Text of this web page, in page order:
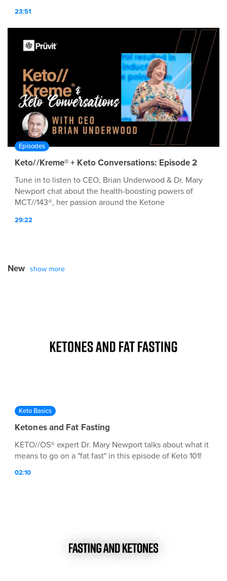
23:51
Episodes
Keto//Kreme® + Keto Conversations: Episode 2
Tune in to listen to CEO, Brian Underwood & Dr. Mary
Newport chat about the health-boosting powers of
MCT//143®, her passion around the Ketone
29:22
New show more
Keto Basics
Ketones and Fat Fasting
KETO//OS® expert Dr. Mary Newport talks about what it
means to go on a "fat fast" in this episode of Keto 101!
02:10